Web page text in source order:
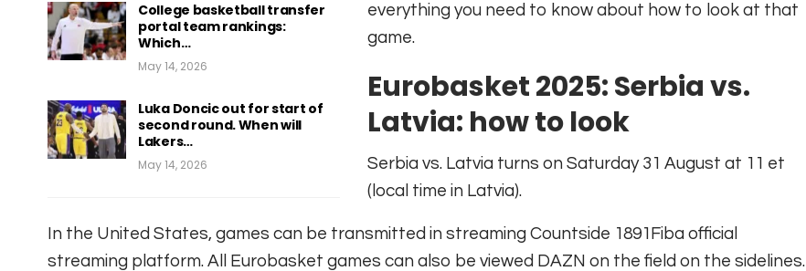
College basketball transfer
portal team rankings:
Which…
May 14, 2026
Luka Doncic out for start of
second round. When will
Lakers…
May 14, 2026
everything you need to know about how to look at that
game.
Eurobasket 2025: Serbia vs.
Latvia: how to look
Serbia vs. Latvia turns on Saturday 31 August at 11 et
(local time in Latvia).
In the United States, games can be transmitted in streaming Countside 1891 Fiba official
streaming platform. All Eurobasket games can also be viewed DAZN on the field on the sidelines.